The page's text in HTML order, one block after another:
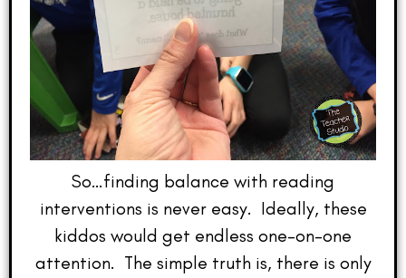
So…finding balance with reading
interventions is never easy. Ideally, these
kiddos would get endless one-on-one
attention. The simple truth is, there is only